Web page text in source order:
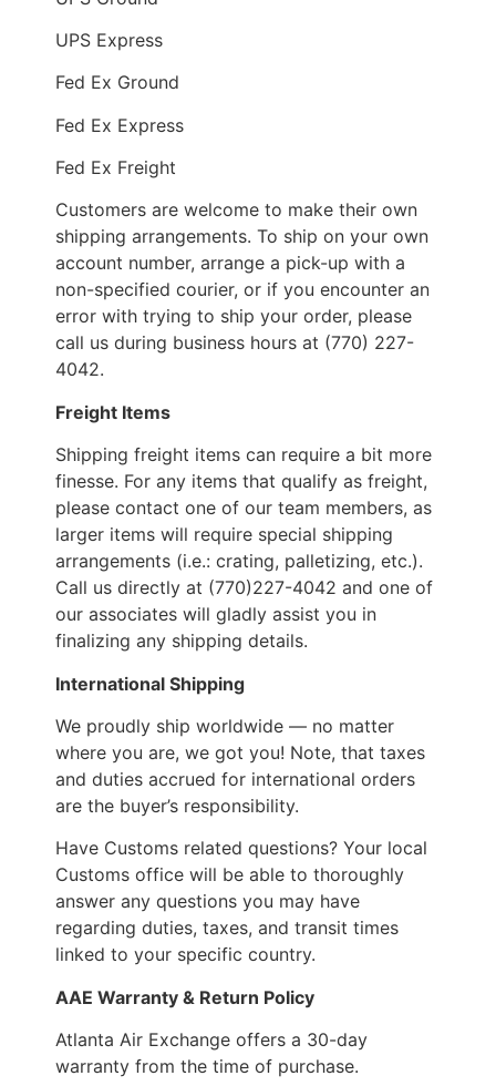
UPS Express
Fed Ex Ground
Fed Ex Express
Fed Ex Freight
Customers are welcome to make their own
shipping arrangements. To ship on your own
account number, arrange a pick-up with a
non-specified courier, or if you encounter an
error with trying to ship your order, please
call us during business hours at (770) 227-
4042.
Freight Items
Shipping freight items can require a bit more
finesse. For any items that qualify as freight,
please contact one of our team members, as
larger items will require special shipping
arrangements (i.e.: crating, palletizing, etc.).
Call us directly at (770)227-4042 and one of
our associates will gladly assist you in
finalizing any shipping details.
International Shipping
We proudly ship worldwide — no matter
where you are, we got you! Note, that taxes
and duties accrued for international orders
are the buyer’s responsibility.
Have Customs related questions? Your local
Customs office will be able to thoroughly
answer any questions you may have
regarding duties, taxes, and transit times
linked to your specific country.
AAE Warranty & Return Policy
Atlanta Air Exchange offers a 30-day
warranty from the time of purchase.